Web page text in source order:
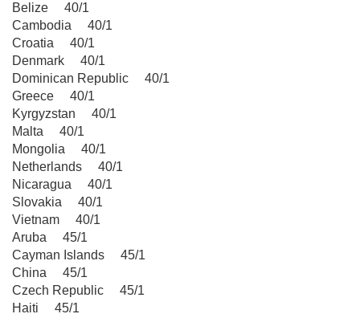
Belize 40/1
Cambodia 40/1
Croatia 40/1
Denmark 40/1
Dominican Republic 40/1
Greece 40/1
Kyrgyzstan 40/1
Malta 40/1
Mongolia 40/1
Netherlands 40/1
Nicaragua 40/1
Slovakia 40/1
Vietnam 40/1
Aruba 45/1
Cayman Islands 45/1
China 45/1
Czech Republic 45/1
Haiti 45/1